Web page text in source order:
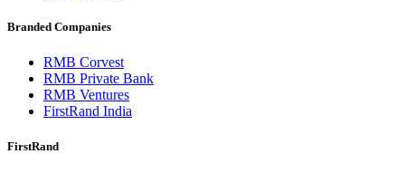
Branded Companies
RMB Corvest
RMB Private Bank
RMB Ventures
FirstRand India
FirstRand